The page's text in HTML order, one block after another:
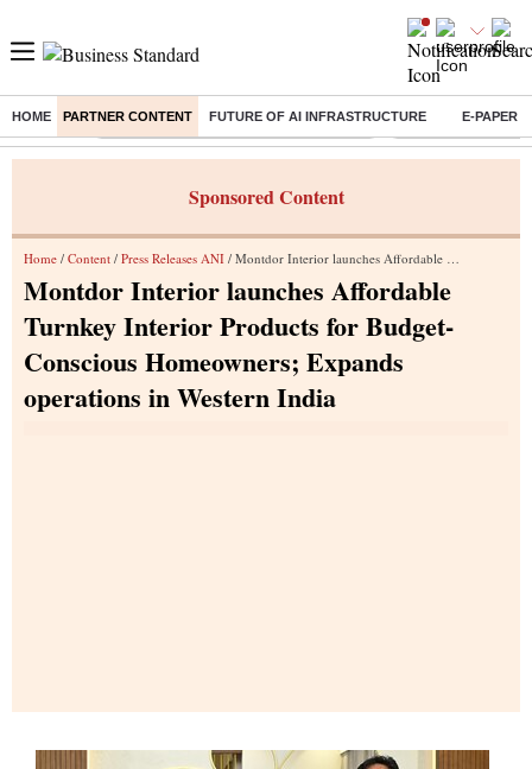
HOME PARTNER CONTENT FUTURE OF AI INFRASTRUCTURE E-PAPER
Buzzing : Commonwealth Games 2026 Day 8 Live Income tax return
Sponsored Content
Home / Content / Press Releases ANI / Montdor Interior launches Affordable Turnkey Interior Products for Budget-Conscious Homeowners; Expands operations in Western India
Montdor Interior launches Affordable
Turnkey Interior Products for Budget-
Conscious Homeowners; Expands
operations in Western India